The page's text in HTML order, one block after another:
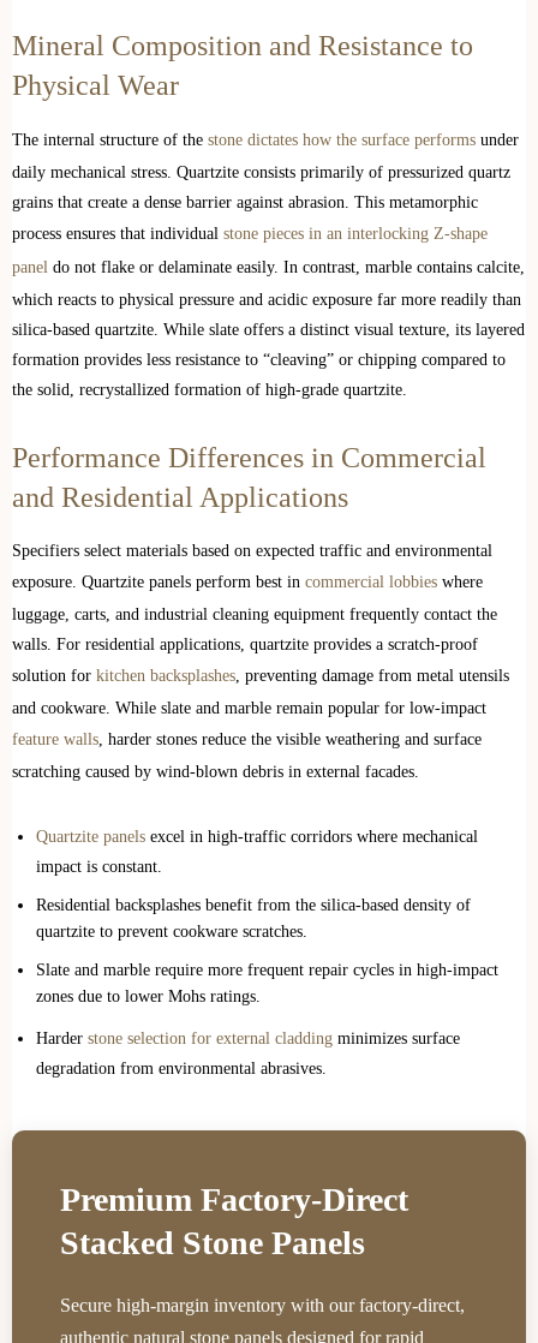
Mineral Composition and Resistance to
Physical Wear
The internal structure of the stone dictates how the surface performs under
daily mechanical stress. Quartzite consists primarily of pressurized quartz
grains that create a dense barrier against abrasion. This metamorphic
process ensures that individual stone pieces in an interlocking Z-shape
panel do not flake or delaminate easily. In contrast, marble contains calcite,
which reacts to physical pressure and acidic exposure far more readily than
silica-based quartzite. While slate offers a distinct visual texture, its layered
formation provides less resistance to “cleaving” or chipping compared to
the solid, recrystallized formation of high-grade quartzite.
Performance Differences in Commercial
and Residential Applications
Specifiers select materials based on expected traffic and environmental
exposure. Quartzite panels perform best in commercial lobbies where
luggage, carts, and industrial cleaning equipment frequently contact the
walls. For residential applications, quartzite provides a scratch-proof
solution for kitchen backsplashes , preventing damage from metal utensils
and cookware. While slate and marble remain popular for low-impact
feature walls , harder stones reduce the visible weathering and surface
scratching caused by wind-blown debris in external facades.
Quartzite panels excel in high-traffic corridors where mechanical
impact is constant.
Residential backsplashes benefit from the silica-based density of
quartzite to prevent cookware scratches.
Slate and marble require more frequent repair cycles in high-impact
zones due to lower Mohs ratings.
Harder stone selection for external cladding minimizes surface
degradation from environmental abrasives.
Premium Factory-Direct
Stacked Stone Panels
Secure high-margin inventory with our factory-direct,
authentic natural stone panels designed for rapid